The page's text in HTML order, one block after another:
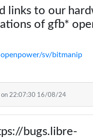
links to our
of gfb*
openpower/sv/bitmanip
on 22:07:30 16/08/24
bugs.libre-